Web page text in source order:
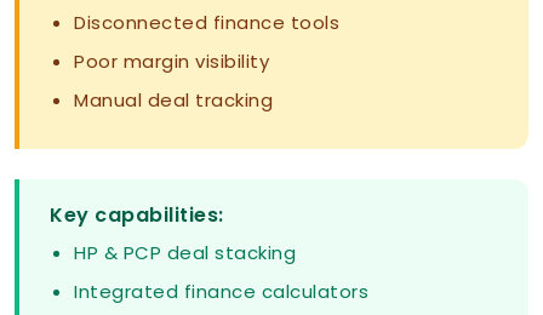
Disconnected finance tools
Poor margin visibility
Manual deal tracking
Key capabilities:
HP & PCP deal stacking
Integrated finance calculators